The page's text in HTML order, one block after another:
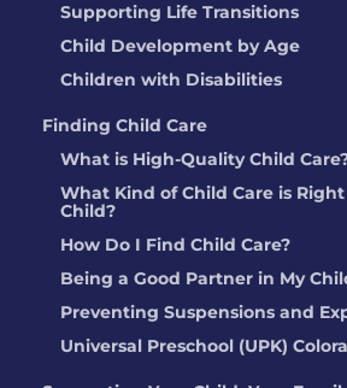
Supporting Life Transitions
Child Development by Age
Children with Disabilities
Finding Child Care
What is High-Quality Child
What Kind of Child Care is
Child?
How Do I Find Child Care?
Being a Good Partner in My
Preventing Suspensions and
Universal Preschool (UPK)